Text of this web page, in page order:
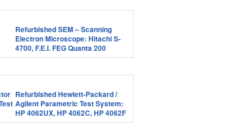
Refurbished SEM – Scanning
Electron Microscope: Hitachi S-
4700, F.E.I. FEG Quanta 200
Refurbished Hewlett-Packard /
Agilent Parametric Test System:
HP 4062UX, HP 4062C, HP 4062F